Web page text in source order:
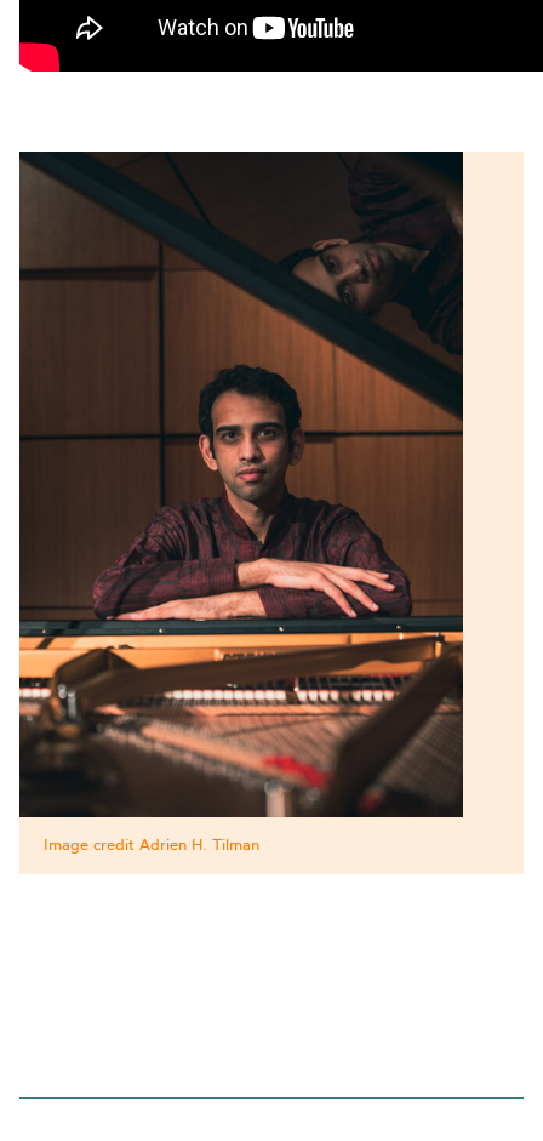
Image credit Adrien H. Tilman